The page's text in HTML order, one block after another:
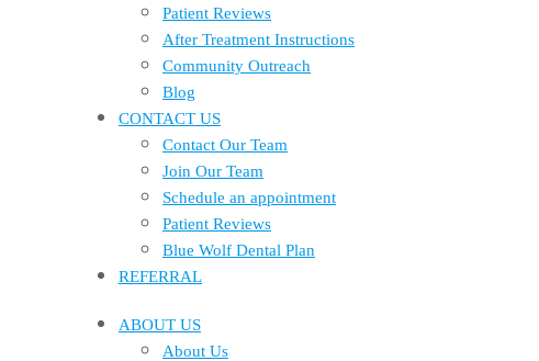
Patient Reviews
After Treatment Instructions
Community Outreach
Blog
CONTACT US
Contact Our Team
Join Our Team
Schedule an appointment
Patient Reviews
Blue Wolf Dental Plan
REFERRAL
ABOUT US
About Us